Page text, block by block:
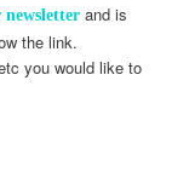
and is
the link.
you would like to